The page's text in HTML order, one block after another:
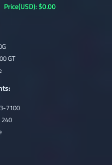
Price(USD): $0.00
GT
7100
240